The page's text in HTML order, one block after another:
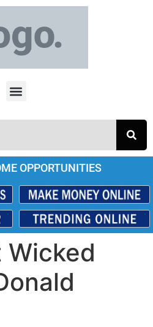
OPPORTUNITIES
Wicked